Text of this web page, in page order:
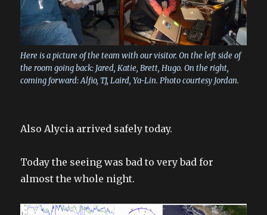
Here is a picture of the team with our visitor. On the left side of
the room going back: Jared, Katie, Brett, Hugo. On the right,
coming forward: Alfio, TJ, Laird, Ya-Lin. Photo courtesy Jordan.
Also Alycia arrived safely today.
Today the seeing was bad to very bad for
almost the whole night.